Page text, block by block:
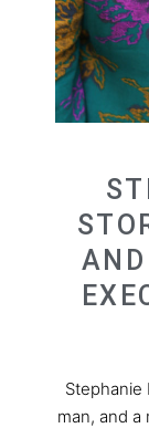
Stephanie
man, and a